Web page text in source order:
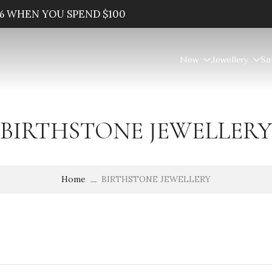
WHEN YOU SPEND $100
New Jewellery
BIRTHSTONE JEWELLERY
Home BIRTHSTONE JEWELLERY